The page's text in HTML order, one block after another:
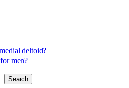
deltoid?
men?
Search